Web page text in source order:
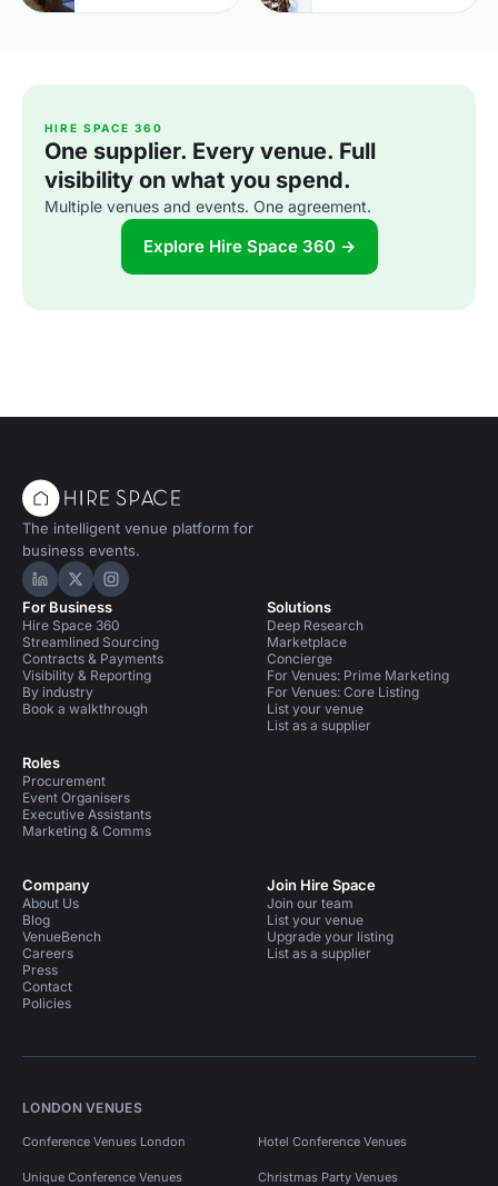
HIRE SPACE 360
One supplier. Every venue. Full
visibility on what you spend.
Multiple venues and events. One agreement.
Explore Hire Space 360 →
The intelligent venue platform for
business events.
Hire Space on LinkedIn
Hire Space on X
Hire Space on Instagram
For Business
Hire Space 360
Streamlined Sourcing
Contracts & Payments
Visibility & Reporting
By industry
Book a walkthrough
Roles
Procurement
Event Organisers
Executive Assistants
Marketing & Comms
Solutions
Deep Research
Marketplace
Concierge
For Venues: Prime Marketing
For Venues: Core Listing
List your venue
List as a supplier
Company
About Us
Blog
VenueBench
Careers
Press
Contact
Policies
Join Hire Space
Join our team
List your venue
Upgrade your listing
List as a supplier
LONDON VENUES
Conference Venues London Hotel Conference Venues
Unique Conference Venues Christmas Party Venues